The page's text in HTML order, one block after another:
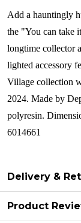
Add a hauntingly
the "You can take
longtime collector
lighted accessory
Village collection
2024. Made by
polyresin.
6014661
Delivery &
Product